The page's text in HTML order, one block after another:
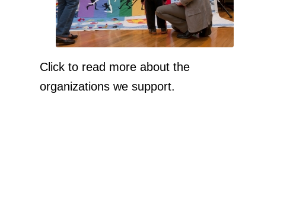
Click to read more about the
organizations we support.